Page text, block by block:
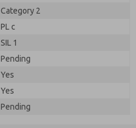
Category 2
PL c
SIL 1
Pending
Yes
Yes
Pending